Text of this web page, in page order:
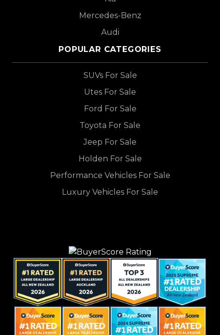
Mercedes-Benz
Audi
POPULAR CATEGORIES
SUVs For Sale
Utes For Sale
Ford For Sale
Toyota For Sale
Jeep For Sale
Holden For Sale
Performance Vehicles For Sale
Luxury Vehicles For Sale